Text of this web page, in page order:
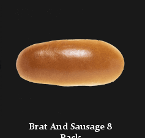
Brat And Sausage 8